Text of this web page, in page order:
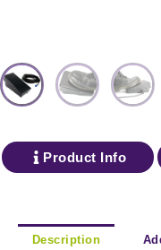
Product Info
Description